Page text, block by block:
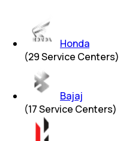
Honda
(29Service Centers)
Bajaj
(17Service Centers)